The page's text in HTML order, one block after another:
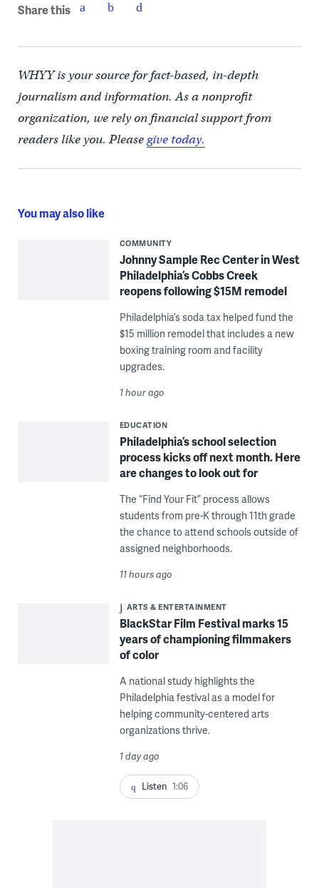
Share this
WHYY is your source for fact-based, in-depth
journalism and information. As a nonprofit
organization, we rely on financial support from
readers like you. Pleasegive today.
You may also like
COMMUNITY
Johnny Sample Rec Center in West
Philadelphia’s Cobbs Creek
reopens following $15M remodel
Philadelphia’s soda tax helped fund the
$15 million remodel that includes a new
boxing training room and facility
upgrades.
1 hour ago
EDUCATION
Philadelphia’s school selection
process kicks off next month. Here
are changes to look out for
The “Find Your Fit” process allows
students from pre-K through 11th grade
the chance to attend schools outside of
assigned neighborhoods.
11 hours ago
ARTS & ENTERTAINMENT
BlackStar Film Festival marks 15
years of championing filmmakers
of color
A national study highlights the
Philadelphia festival as a model for
helping community-centered arts
organizations thrive.
1 day ago
Listen 1:06